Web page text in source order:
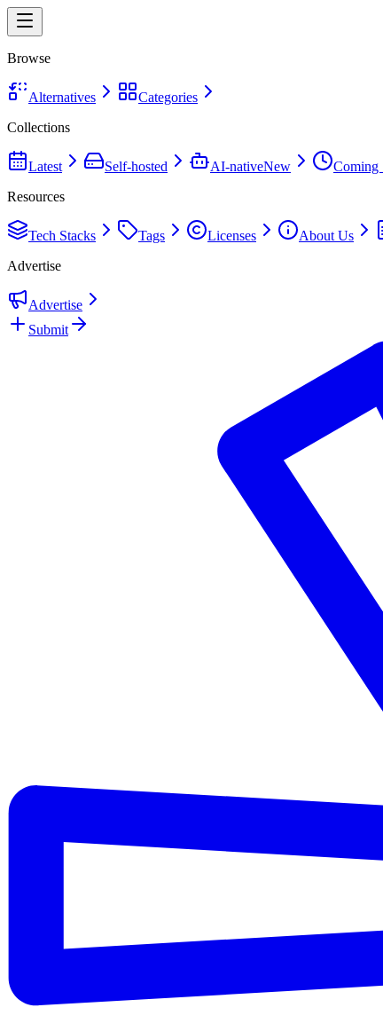
Browse
Alternatives
Categories
Collections
Latest Self-hosted AI-nativeNew Coming
Resources
Tech Stacks Tags Licenses About Us
Advertise
Advertise
Submit